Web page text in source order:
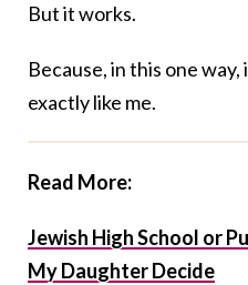
But it works.
Because, in this one
exactly like me.
Read More:
Jewish High School or
My Daughter Decide